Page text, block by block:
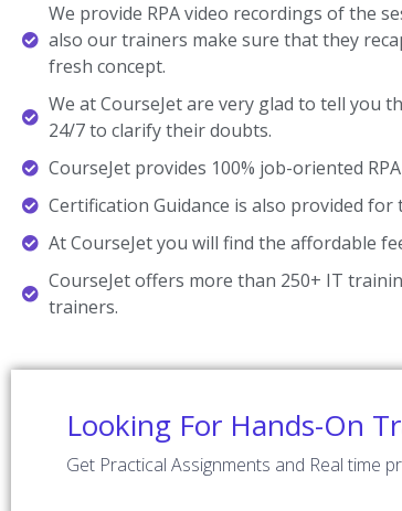
We provide RPA video recordings of the
also our trainers make sure that they
fresh concept.
We at CourseJet are very glad to tell you
24/7 to clarify their doubts.
CourseJet provides 100% job-oriented
Certification Guidance is also provided for
At CourseJet you will find the affordable
CourseJet offers more than 250+ IT
trainers.
Looking For Hands-On
Get Practical Assignments and Real time